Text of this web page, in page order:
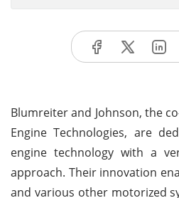
Blumreiter and Johnson, the
Engine Technologies, are
engine technology with a
approach. Their innovation
and various other motorized